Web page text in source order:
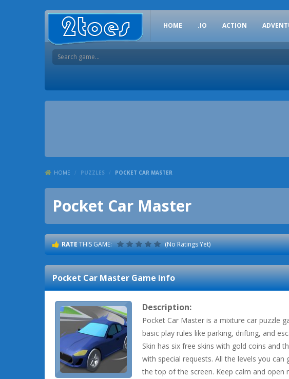
HOME .IO ACTION
HOME / PUZZLES / POCKET CAR MASTER
Pocket Car Master
RATETHIS GAME: (No Ratings Yet)
Pocket Car MasterGame info
Description:
Pocket Car Master is a mixture car puzzle
basic play rules like parking, drifting, and
Skin has six free skins with gold coins and
with special requests. All the levels you can
the top of the screen. Keep calm and open